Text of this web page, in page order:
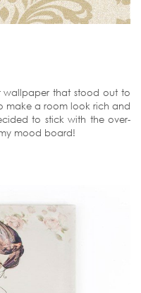
wallpaper that stood out to
make a room look rich and
to stick with the over-
mood board!